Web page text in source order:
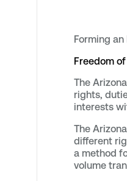
Forming
Freedom
The
rights,
interests
The
different
a method
volume